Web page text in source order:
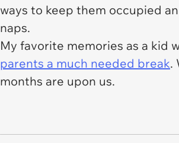
ways to keep them occupied
naps.
My favorite memories as a kid
parents a much needed break.
months are upon us.